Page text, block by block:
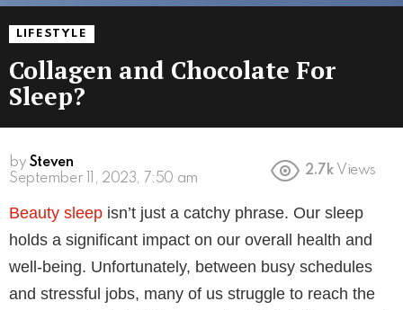
LIFESTYLE
Collagen and Chocolate For
Sleep?
by Steven
3 years ago
2.7k Views
Beauty sleep isn’t just a catchy phrase. Our sleep
holds a significant impact on our overall health and
well-being. Unfortunately, between busy schedules
and stressful jobs, many of us struggle to reach the